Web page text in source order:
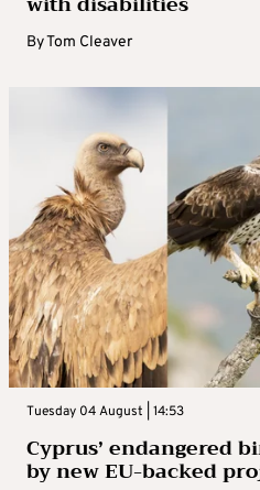
ByTom Cleaver
Tuesday 04 August | 14:53
Cyprus’ endangered
by new EU-backed